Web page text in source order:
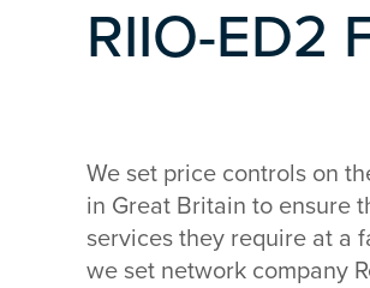
RIIO-ED2
We set price controls on
in Great Britain to ensure
services they require at a
we set network company